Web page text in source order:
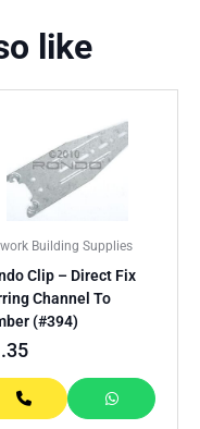
like
Building Supplies
Clip – Direct Fix
Channel To
(#394)